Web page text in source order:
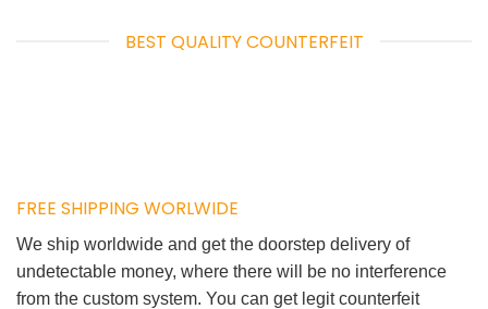
BEST QUALITY COUNTERFEIT
FREE SHIPPING WORLWIDE
We ship worldwide and get the doorstep delivery of
undetectable money, where there will be no interference
from the custom system. You can get legit counterfeit